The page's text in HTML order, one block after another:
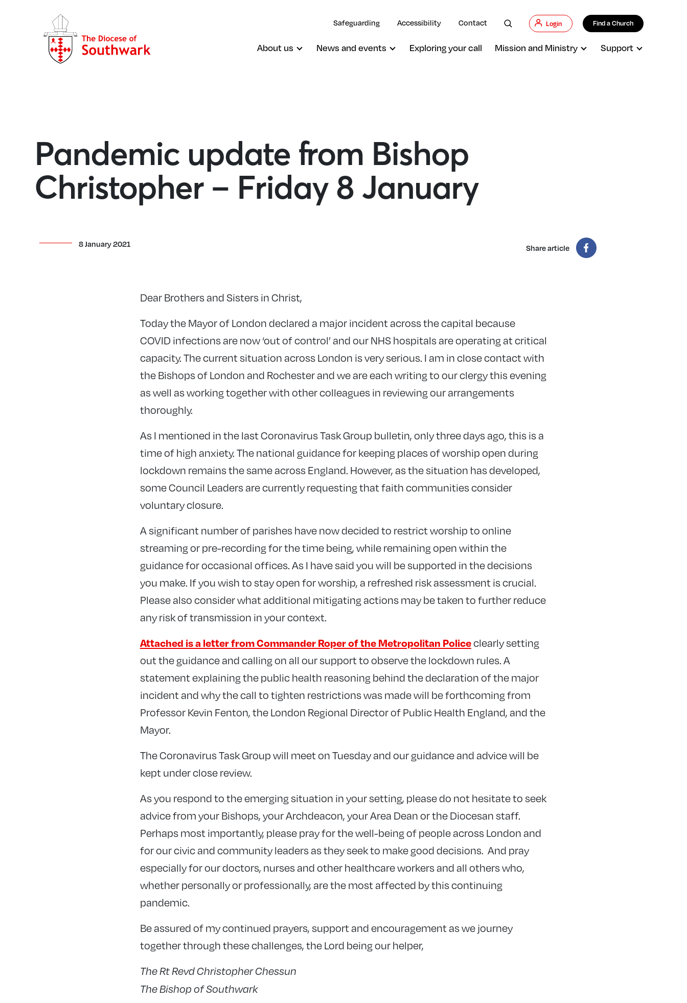
Safeguarding Accessibility Contact Login Find a Church
About us News and events Exploring your call Mission and Ministry Support
Pandemic update from Bishop
Christopher – Friday 8 January
8 January 2021 Share article
Dear Brothers and Sisters in Christ,
Today the Mayor of London declared a major incident across the capital because
COVID infections are now ‘out of control’ and our NHS hospitals are operating at critical
capacity. The current situation across London is very serious. I am in close contact with
the Bishops of London and Rochester and we are each writing to our clergy this evening
as well as working together with other colleagues in reviewing our arrangements
thoroughly.
As I mentioned in the last Coronavirus Task Group bulletin, only three days ago, this is a
time of high anxiety. The national guidance for keeping places of worship open during
lockdown remains the same across England. However, as the situation has developed,
some Council Leaders are currently requesting that faith communities consider
voluntary closure.
A significant number of parishes have now decided to restrict worship to online
streaming or pre-recording for the time being, while remaining open within the
guidance for occasional offices. As I have said you will be supported in the decisions
you make. If you wish to stay open for worship, a refreshed risk assessment is crucial.
Please also consider what additional mitigating actions may be taken to further reduce
any risk of transmission in your context.
Attached is a letter from Commander Roper of the Metropolitan Policeclearly setting
out the guidance and calling on all our support to observe the lockdown rules. A
statement explaining the public health reasoning behind the declaration of the major
incident and why the call to tighten restrictions was made will be forthcoming from
Professor Kevin Fenton, the London Regional Director of Public Health England, and the
Mayor.
The Coronavirus Task Group will meet on Tuesday and our guidance and advice will be
kept under close review.
As you respond to the emerging situation in your setting, please do not hesitate to seek
advice from your Bishops, your Archdeacon, your Area Dean or the Diocesan staff.
Perhaps most importantly, please pray for the well-being of people across London and
for our civic and community leaders as they seek to make good decisions. And pray
especially for our doctors, nurses and other healthcare workers and all others who,
whether personally or professionally, are the most affected by this continuing
pandemic.
Be assured of my continued prayers, support and encouragement as we journey
together through these challenges, the Lord being our helper,
The Rt Revd Christopher Chessun
The Bishop of Southwark